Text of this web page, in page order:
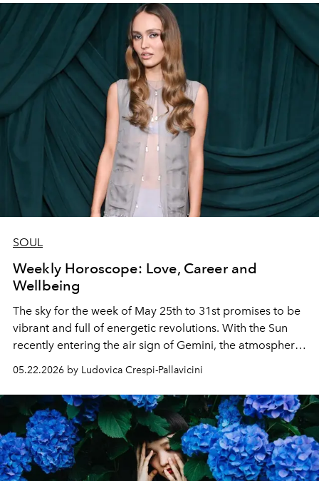
SOUL
Weekly Horoscope: Love, Career and
Wellbeing
The sky for the week of May 25th to 31st promises to be
vibrant and full of energetic revolutions. With the Sun
recently entering the air sign of Gemini, the atmosphere
becomes light, dynamic and dominated by a desire for
communication.
05.22.2026 by Ludovica Crespi-Pallavicini